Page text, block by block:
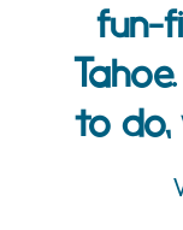
fun-
to do,